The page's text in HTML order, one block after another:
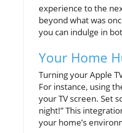
experience to the
beyond what was
you can indulge in
Your Home
Turning your Apple
For instance, using
your TV screen. Set
night!” This
your home’s